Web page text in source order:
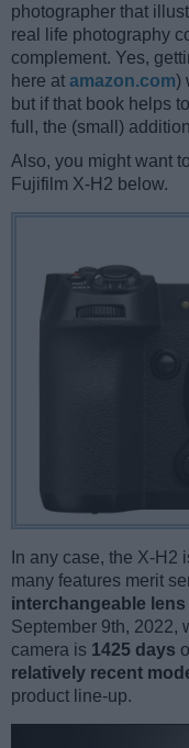
photographer that
real life photography
complement. Yes,
here at amazon.com)
but if that book helps
full, the (small)
Also, you might want
Fujifilm X-H2 below.
In any case, the X-
many features merit
interchangeable lens
September 9th, 2022,
camera is 1425 days
relatively recent
product line-up.